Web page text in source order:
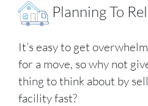
Planning To
It’s easy to get
for a move, so why not
thing to think about by
facility fast?